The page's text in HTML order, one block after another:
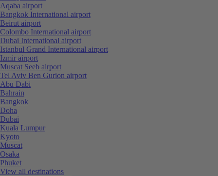
Aqaba airport
Bangkok International airport
Beirut airport
Colombo International airport
Dubai International airport
Istanbul Grand International airport
Izmir airport
Muscat Seeb airport
Tel Aviv Ben Gurion airport
Abu Dabi
Bahrain
Bangkok
Doha
Dubai
Kuala Lumpur
Kyoto
Muscat
Osaka
Phuket
View all destinations